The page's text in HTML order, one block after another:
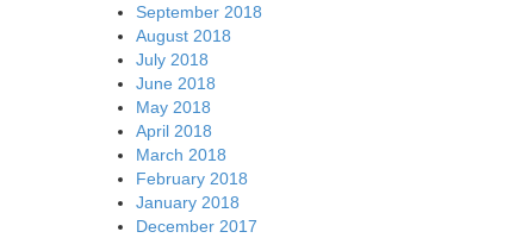
September 2018
August 2018
July 2018
June 2018
May 2018
April 2018
March 2018
February 2018
January 2018
December 2017